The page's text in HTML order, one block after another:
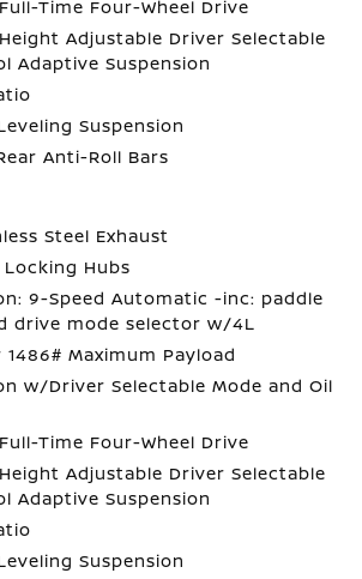
Time Four-Wheel Drive
Adjustable Driver Selectable
Adaptive Suspension
Suspension
Anti-Roll Bars
Steel Exhaust
Hubs
9-Speed Automatic -inc: paddle
drive mode selector w/4L
1486# Maximum Payload
w/Driver Selectable Mode and Oil
Time Four-Wheel Drive
Adjustable Driver Selectable
Adaptive Suspension
Suspension